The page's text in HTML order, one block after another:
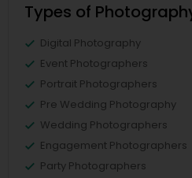
Types of
Digital Photography
Event Photographers
Portrait Photographers
Pre Wedding Photography
Wedding Photographers
Engagement Photographers
Party Photographers